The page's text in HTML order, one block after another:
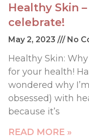
Healthy Skin
celebrate!
May 2, 2023 No
Healthy Skin:
for your health!
wondered why
obsessed) with
because it’s
READ MORE »